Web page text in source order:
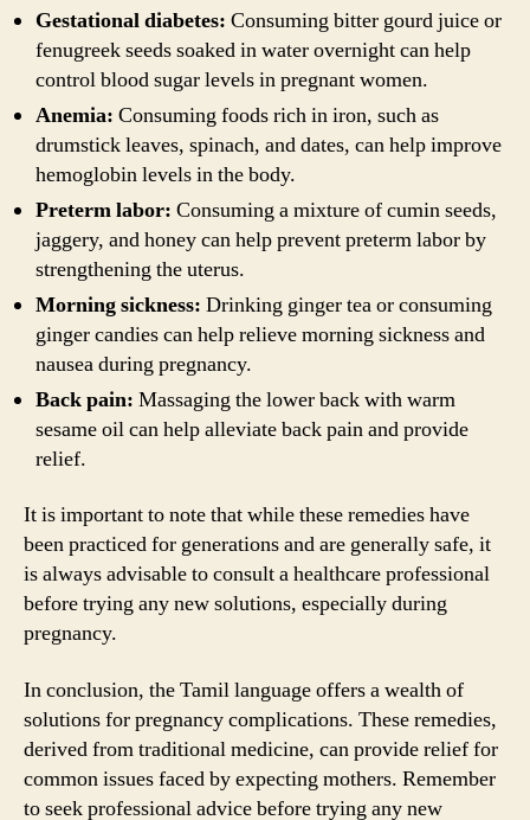
Gestational diabetes: Consuming bitter gourd juice or
fenugreek seeds soaked in water overnight can help
control blood sugar levels in pregnant women.
Anemia: Consuming foods rich in iron, such as
drumstick leaves, spinach, and dates, can help improve
hemoglobin levels in the body.
Preterm labor: Consuming a mixture of cumin seeds,
jaggery, and honey can help prevent preterm labor by
strengthening the uterus.
Morning sickness: Drinking ginger tea or consuming
ginger candies can help relieve morning sickness and
nausea during pregnancy.
Back pain: Massaging the lower back with warm
sesame oil can help alleviate back pain and provide
relief.
It is important to note that while these remedies have
been practiced for generations and are generally safe, it
is always advisable to consult a healthcare professional
before trying any new solutions, especially during
pregnancy.
In conclusion, the Tamil language offers a wealth of
solutions for pregnancy complications. These remedies,
derived from traditional medicine, can provide relief for
common issues faced by expecting mothers. Remember
to seek professional advice before trying any new